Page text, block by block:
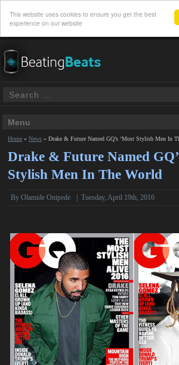
This website uses cookies to ensure you get the best
experience on our website
Home »News »Drake & Future Named GQ’s ‘Most Stylish Men In
Drake & Future Named
Stylish Men In The World
ByOlamide Onipede |Tuesday, April 19th, 2016